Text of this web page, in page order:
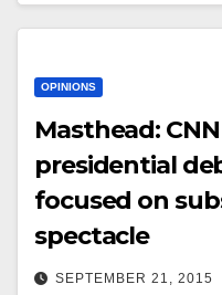
OPINIONS
Masthead:
presidential
focused on
spectacle
SEPTEMBER 21, 2015